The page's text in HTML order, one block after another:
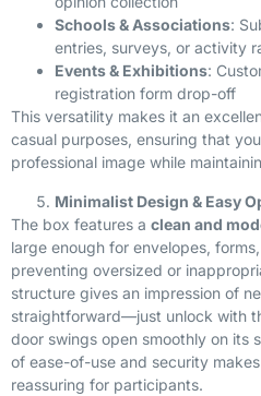
Schools & Associations:
entries, surveys, or activity
Events & Exhibitions:
registration form drop-off
This versatility makes it an
casual purposes, ensuring that
professional image while
Minimalist Design & Easy
The box features a clean and
large enough for envelopes,
preventing oversized or
structure gives an impression of
straightforward—just unlock with
door swings open smoothly on its
of ease-of-use and security
reassuring for participants.